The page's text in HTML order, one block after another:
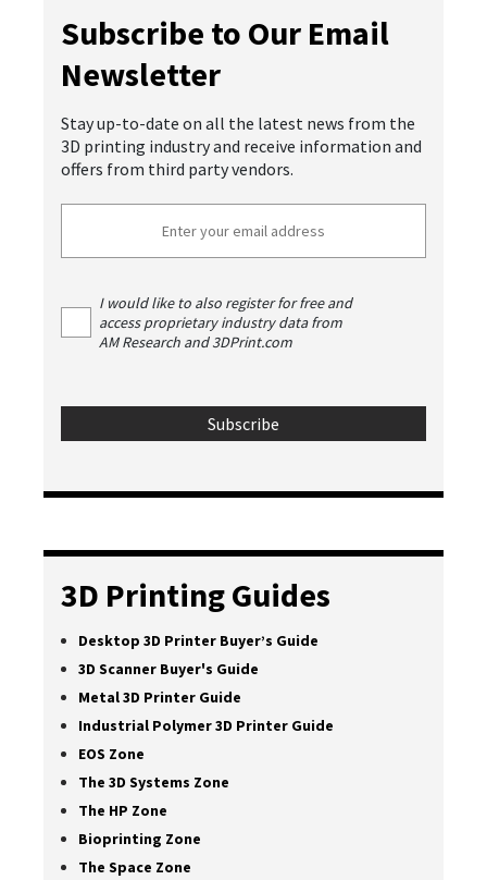
Subscribe to Our Email
Newsletter
Stay up-to-date on all the latest news from the
3D printing industry and receive information and
offers from third party vendors.
I would like to also register for free and
access proprietary industry data from
AM Research and 3DPrint.com
3D Printing Guides
Desktop 3D Printer Buyer’s Guide
3D Scanner Buyer's Guide
Metal 3D Printer Guide
Industrial Polymer 3D Printer Guide
EOS Zone
The 3D Systems Zone
The HP Zone
Bioprinting Zone
The Space Zone